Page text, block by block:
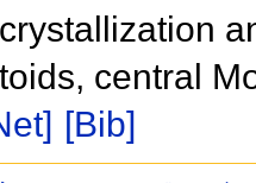
central
[Bib]